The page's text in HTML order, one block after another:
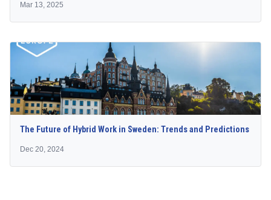
Mar 13, 2025
The Future of Hybrid Work in Sweden: Trends and Predictions
Dec 20, 2024